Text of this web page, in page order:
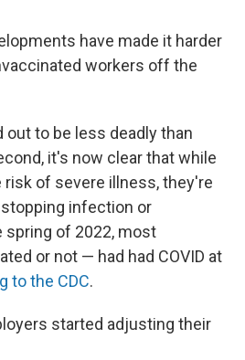
have made it harder
workers off the
out to be less deadly than
it's now clear that while
of severe illness, they're
infection or
spring of 2022, most
or not — had had COVID at
to the CDC.
started adjusting their